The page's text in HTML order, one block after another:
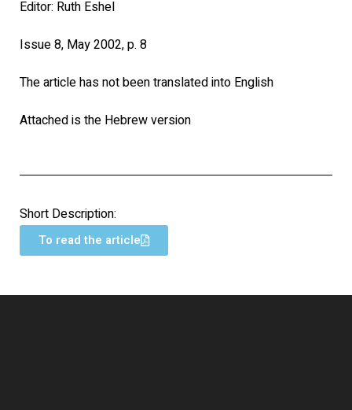
Editor: Ruth Eshel
Issue 8, May 2002, p. 8
The article has not been translated into English
Attached is the Hebrew version
Short Description:
To read the article